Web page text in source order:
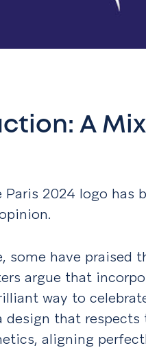
A
2024 logo has
some have praised
argue that
way to
design that
aligning